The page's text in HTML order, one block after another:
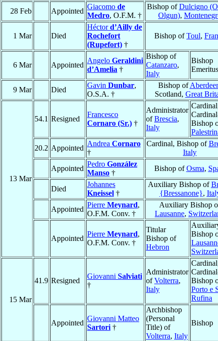
28 Feb Appointed
Giacomo de
Medro, O.F.M. †
Bishop ofDulcigno
Olgun),
1 Mar Died
Héctord’Ailly de
Rochefort
(Rupefort) †
Bishop ofToul,
6 Mar Appointed
Angelo Geraldini
d’Amelia †
Bishop of
Catanzaro,
Italy
Bishop
Emeritus
9 Mar Died
Gavin Dunbar,
O.S.A. †
Bishop of
Scotland, Great
13 Mar
54.1 Resigned
Francesco
Cornaro (Sr.) †
Administrator
ofBrescia,
Italy
Bishop
20.2 Appointed
Andrea Cornaro
†
Cardinal, Bishop of
Italy
Appointed
Pedro González
Manso †
Bishop ofOsma,
Died
Johannes
Kneissel †
Auxiliary Bishop of
{Bressanone},
Appointed
Pierre Meynard,
O.F.M. Conv. †
Auxiliary Bishop
Lausanne,
Appointed
Pierre Meynard,
O.F.M. Conv. †
Titular
Bishop of
Hebron
Bishop
15 Mar
41.9 Resigned
Giovanni Salviati
†
Administrator
ofVolterra,
Italy
Bishop
Porto e
Rufina
Appointed
Giovanni Matteo
Sartori †
Archbishop
(Personal
Title) of
Volterra, Italy
Bishop